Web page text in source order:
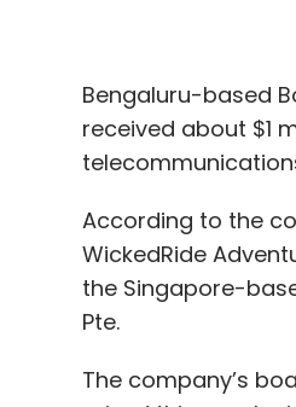
WickedRide
the Singapore-
Pte.
The company’s
raised this sum by
a response at the